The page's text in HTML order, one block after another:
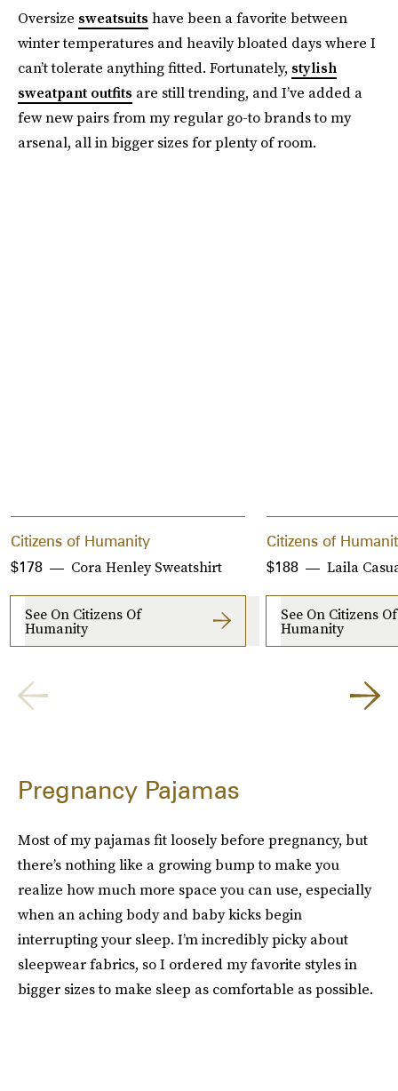
Oversize sweatsuits have been a favorite between
winter temperatures and heavily bloated days where I
can’t tolerate anything fitted. Fortunately, stylish
sweatpant outfits are still trending, and I’ve added a
few new pairs from my regular go-to brands to my
arsenal, all in bigger sizes for plenty of room.
Citizens of Humanity
Cora Henley Sweatshirt
$178
See On Citizens Of
Humanity
Citizens of
Laila
$188
See On Citizens Of
Humanity
Pregnancy Pajamas
Most of my pajamas fit loosely before pregnancy, but
there’s nothing like a growing bump to make you
realize how much more space you can use, especially
when an aching body and baby kicks begin
interrupting your sleep. I’m incredibly picky about
sleepwear fabrics, so I ordered my favorite styles in
bigger sizes to make sleep as comfortable as possible.